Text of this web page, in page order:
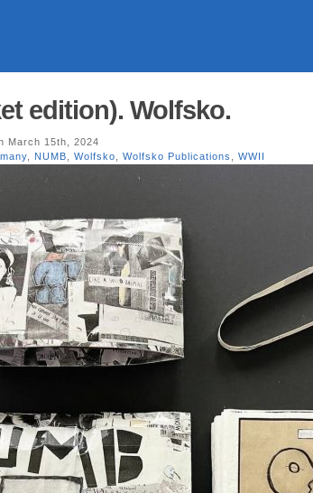
edition). Wolfsko.
March 15th, 2024
NUMB Wolfsko Wolfsko Publications WWII